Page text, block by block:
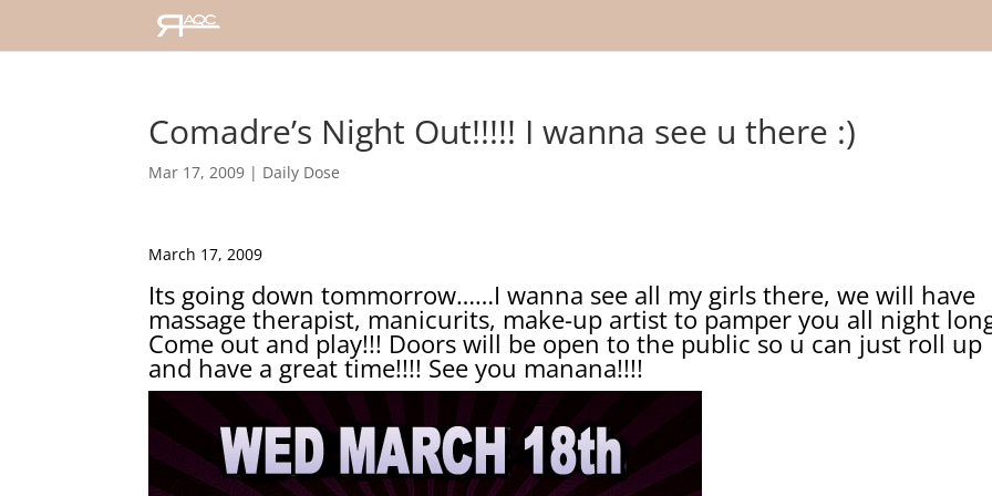
Comadre’s Night Out!!!!! I wanna see u there :)
Mar 17, 2009 | Daily Dose
March 17, 2009
Its going down tommorrow……I wanna see all my girls there, we will have
massage therapist, manicurits, make-up artist to pamper you all night
Come out and play!!! Doors will be open to the public so u can just roll up
and have a great time!!!! See you manana!!!!